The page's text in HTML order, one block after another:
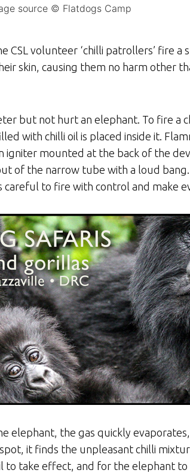
source © Flatdogs Camp
CSL volunteer ‘chilli patrollers’ fire
skin, causing them no harm other
but not hurt an elephant. To fire a
with chilli oil is placed inside it.
igniter mounted at the back of the
of the narrow tube with a loud
to fire with control and make
the gas quickly
it finds the unpleasant chilli
take effect, and for the elephant to